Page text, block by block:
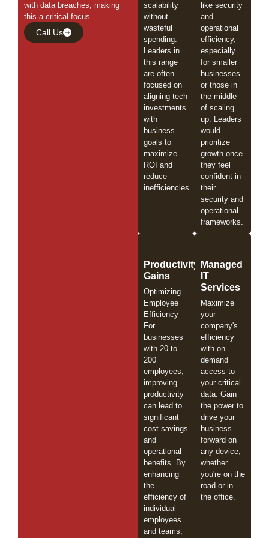
with data breaches, making
this a critical focus.
Call Us
scalability
without
wasteful
spending.
Leaders in
this range
are often
focused on
aligning tech
investments
with
business
goals to
maximize
ROI and
reduce
inefficiencies.
like security
and
operational
efficiency,
especially
for smaller
businesses
or those in
the middle
of scaling
up. Leaders
would
prioritize
growth once
they feel
confident in
their
security and
operational
frameworks.
Productivity
Gains
Optimizing
Employee
Efficiency
For
businesses
with 20 to
200
employees,
improving
productivity
can lead to
significant
cost savings
and
operational
benefits. By
enhancing
the
efficiency of
individual
employees
and teams,
Managed
IT
Services
Maximize
your
company's
efficiency
with on-
demand
access to
your critical
data. Gain
the power to
drive your
business
forward on
any device,
whether
you're on the
road or in
the office.